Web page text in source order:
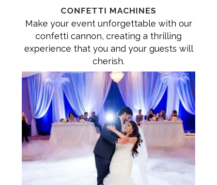
CONFETTI MACHINES
Make your event unforgettable with our
confetti cannon, creating a thrilling
experience that you and your guests will
cherish.